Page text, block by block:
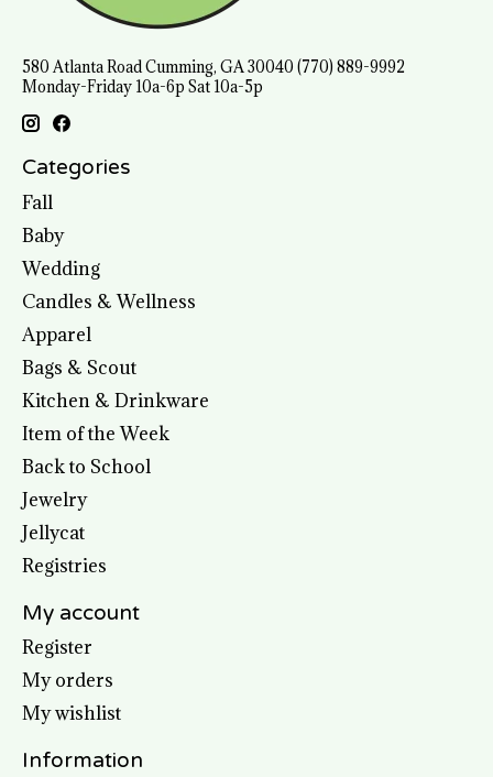
580 Atlanta Road Cumming, GA 30040 (770) 889-9992
Monday-Friday 10a-6p Sat 10a-5p
Categories
Fall
Baby
Wedding
Candles & Wellness
Apparel
Bags & Scout
Kitchen & Drinkware
Item of the Week
Back to School
Jewelry
Jellycat
Registries
My account
Register
My orders
My wishlist
Information